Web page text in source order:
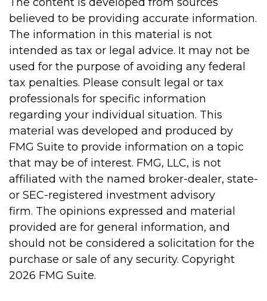
believed to be providing accurate information.
The information in this material is not
intended as tax or legal advice. It may not be
used for the purpose of avoiding any federal
tax penalties. Please consult legal or tax
professionals for specific information
regarding your individual situation. This
material was developed and produced by
FMG Suite to provide information on a topic
that may be of interest. FMG, LLC, is not
affiliated with the named broker-dealer, state-
or SEC-registered investment advisory
firm. The opinions expressed and material
provided are for general information, and
should not be considered a solicitation for the
purchase or sale of any security. Copyright
2026 FMG Suite.